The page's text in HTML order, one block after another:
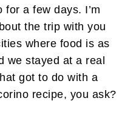
a few days. I’m
the trip with you
where food is as
we stayed at a real
got to do with a
recipe, you ask?